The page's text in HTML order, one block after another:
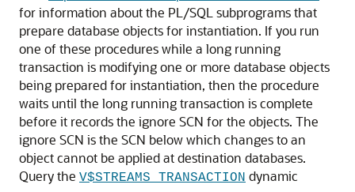
for information about the PL/SQL subprograms that
prepare database objects for instantiation. If you run
one of these procedures while a long running
transaction is modifying one or more database objects
being prepared for instantiation, then the procedure
waits until the long running transaction is complete
before it records the ignore SCN for the objects. The
ignore SCN is the SCN below which changes to an
object cannot be applied at destination databases.
Query the V$STREAMS_TRANSACTION dynamic